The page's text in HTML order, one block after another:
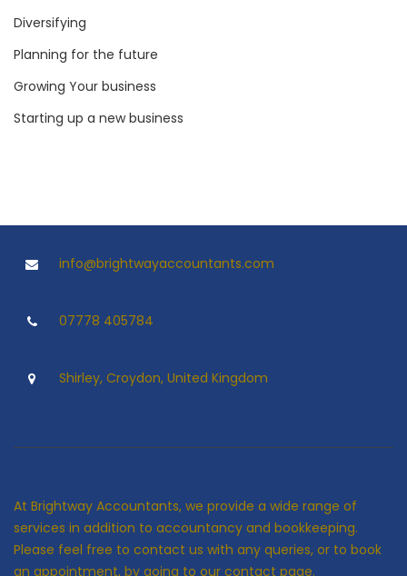
Diversifying
Planning for the future
Growing Your business
Starting up a new business
info@brightwayaccountants.com
07778 405784
Shirley, Croydon, United Kingdom
At Brightway Accountants, we provide a wide range of
services in addition to accountancy and bookkeeping.
Please feel free to contact us with any queries, or to book
an appointment, by going to our contact page.